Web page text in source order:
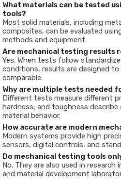
What materials can be tested
tools?
Most solid materials, including
composites, can be evaluated
methods and equipment.
Are mechanical testing results
Yes. When tests follow
conditions, results are designed to
comparable.
Why are multiple tests needed
Different tests measure different
hardness, and toughness
material behavior.
How accurate are modern
Modern systems provide high
sensors, digital controls, and
Do mechanical testing tools
No. They are also used in
and material development